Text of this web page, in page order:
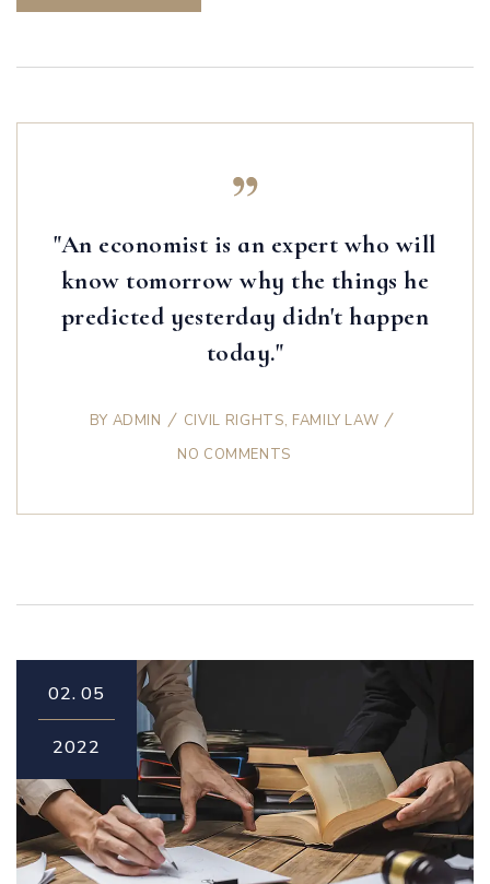
"An economist is an expert who will
know tomorrow why the things he
predicted yesterday didn't happen
today."
BY ADMIN CIVIL RIGHTS, FAMILY LAW
NO COMMENTS
02. 05
2022